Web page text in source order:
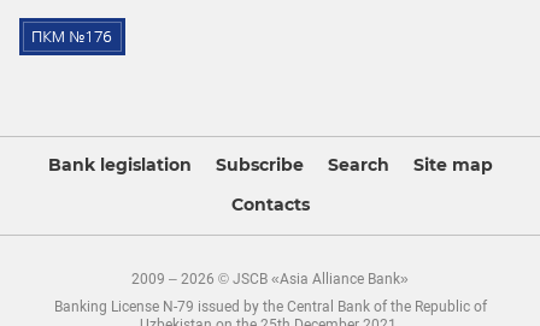
Bank legislation Subscribe Search
Site map
Contacts
2009 – 2026 © JSCB «Asia Alliance Bank»
Banking License N-79 issued by the Central Bank of the Republic of